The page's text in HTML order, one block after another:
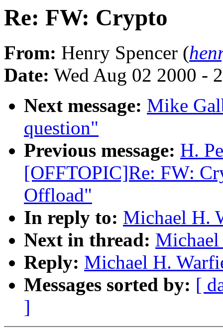
Re: FW: Crypto
From: Henry Spencer (
Date: Wed Aug 02 2000 -
Next message: Mike
question"
Previous message: H.
[OFFTOPIC]Re: FW:
Offload"
In reply to: Michael H.
Next in thread:
Reply: Michael H.
Messages sorted by: [
]